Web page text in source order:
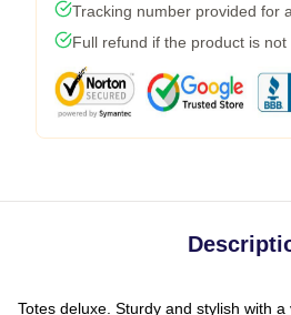
Tracking number provided for
Full refund if the product is not
Totes deluxe. Sturdy and stylish with